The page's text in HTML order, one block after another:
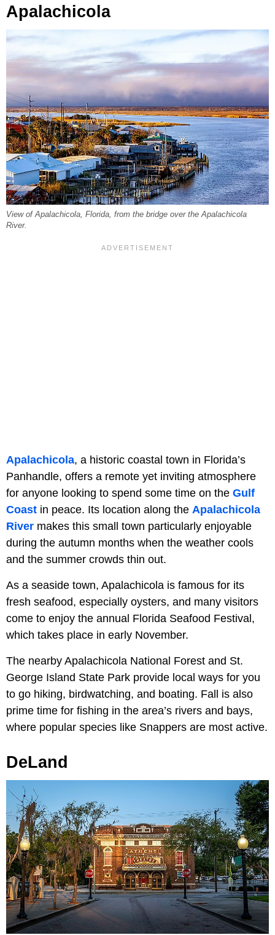
Apalachicola
View of Apalachicola, Florida, from the bridge over the Apalachicola
River.
Apalachicola, a historic coastal town in Florida’s
Panhandle, offers a remote yet inviting atmosphere
for anyone looking to spend some time on the Gulf
Coast in peace. Its location along the Apalachicola
River makes this small town particularly enjoyable
during the autumn months when the weather cools
and the summer crowds thin out.
As a seaside town, Apalachicola is famous for its
fresh seafood, especially oysters, and many visitors
come to enjoy the annual Florida Seafood Festival,
which takes place in early November.
The nearby Apalachicola National Forest and St.
George Island State Park provide local ways for you
to go hiking, birdwatching, and boating. Fall is also
prime time for fishing in the area’s rivers and bays,
where popular species like Snappers are most active.
DeLand